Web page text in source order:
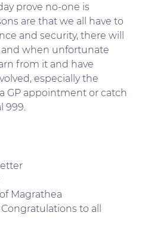
prove no-one is
are that we all have to
and security, there will
and when unfortunate
from it and have
especially the
GP appointment or catch
999.
Magrathea
to all